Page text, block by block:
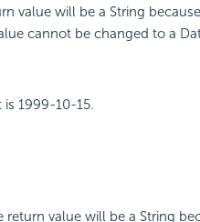
value will be a String
cannot be changed to a
1999-10-15.
value will be a String